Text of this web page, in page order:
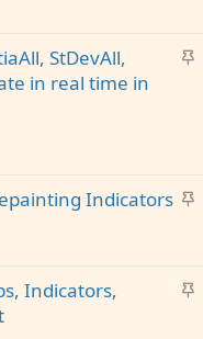
k
yS
y
StDevAll,
in real time in
S
c
k
Indicators
S
Indicators,